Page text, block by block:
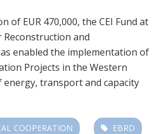
of EUR 470,000, the CEI Fund at
and
enabled the implementation of
Projects in the Western
energy, transport and capacity
COOPERATION EBRD